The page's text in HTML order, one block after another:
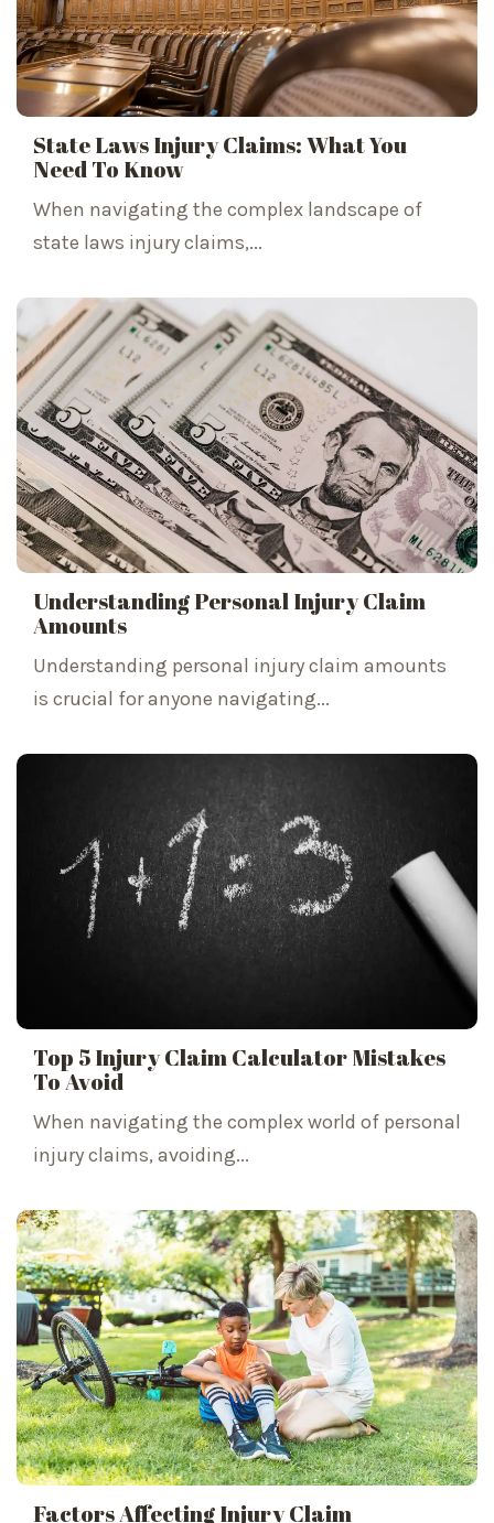
State Laws Injury Claims: What You
Need To Know
When navigating the complex landscape of
state laws injury claims,...
Understanding Personal Injury Claim
Amounts
Understanding personal injury claim amounts
is crucial for anyone navigating...
Top 5 Injury Claim Calculator Mistakes
To Avoid
When navigating the complex world of personal
injury claims, avoiding...
Factors Affecting Injury Claim